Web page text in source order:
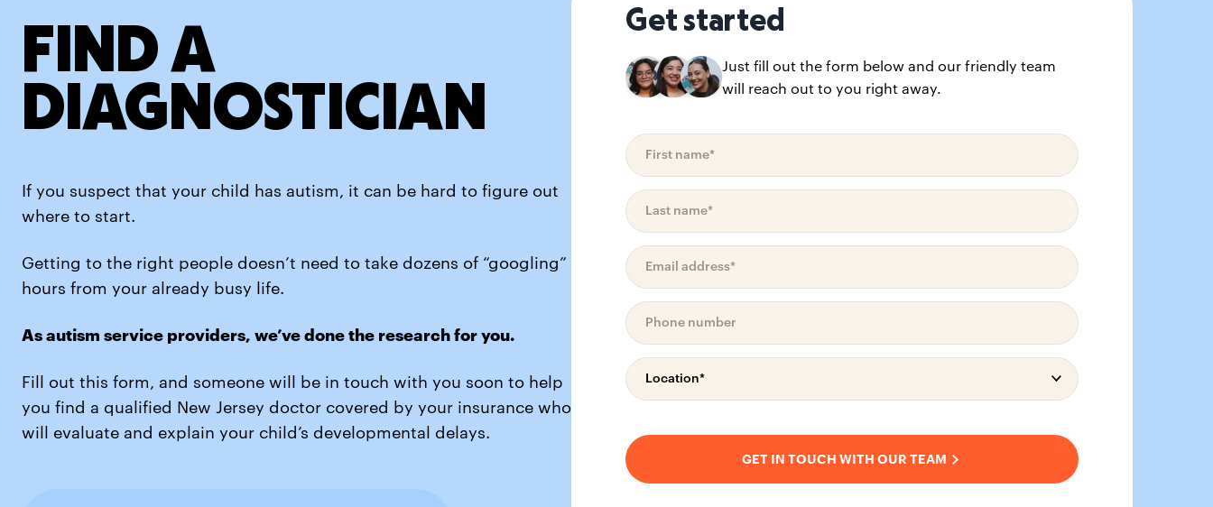
FIND A
DIAGNOSTICIAN
If you suspect that your child has autism, it can be hard to figure out
where to start.
Getting to the right people doesn’t need to take dozens of “googling”
hours from your already busy life.
As autism service providers, we’ve done the research for you.
Fill out this form, and someone will be in touch with you soon to help
you find a qualified New Jersey doctor covered by your insurance who
will evaluate and explain your child’s developmental delays.
Get started
Just fill out the form below and our friendly team
will reach out to you right away.